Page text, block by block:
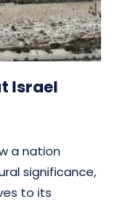
Israel
a nation
significance,
to its